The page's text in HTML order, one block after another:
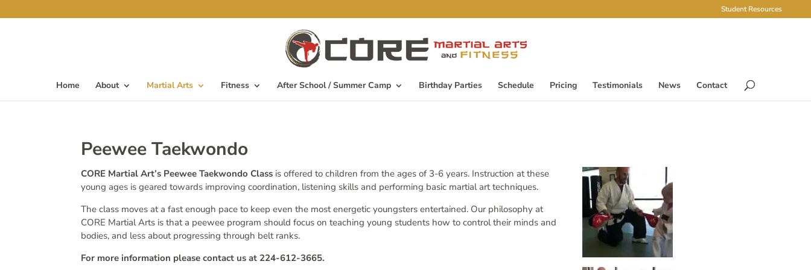
Student Resources
Home About Martial Arts Fitness After School / Summer Camp Birthday Parties Schedule Pricing Testimonials News Contact
Peewee Taekwondo
CORE Martial Art’s Peewee Taekwondo Class is offered to children from the ages of 3-6 years. Instruction at these
young ages is geared towards improving coordination, listening skills and performing basic martial art techniques.
The class moves at a fast enough pace to keep even the most energetic youngsters entertained. Our philosophy at
CORE Martial Arts is that a peewee program should focus on teaching young students how to control their minds and
bodies, and less about progressing through belt ranks.
For more information please contact us at 224-612-3665.